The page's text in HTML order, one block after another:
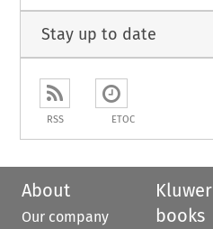
Stay up to date
RSS ETOC
About
Our company
Kluwer
books